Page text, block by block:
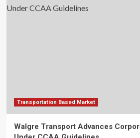
Transportation Based Market
Walgre Transport Advances